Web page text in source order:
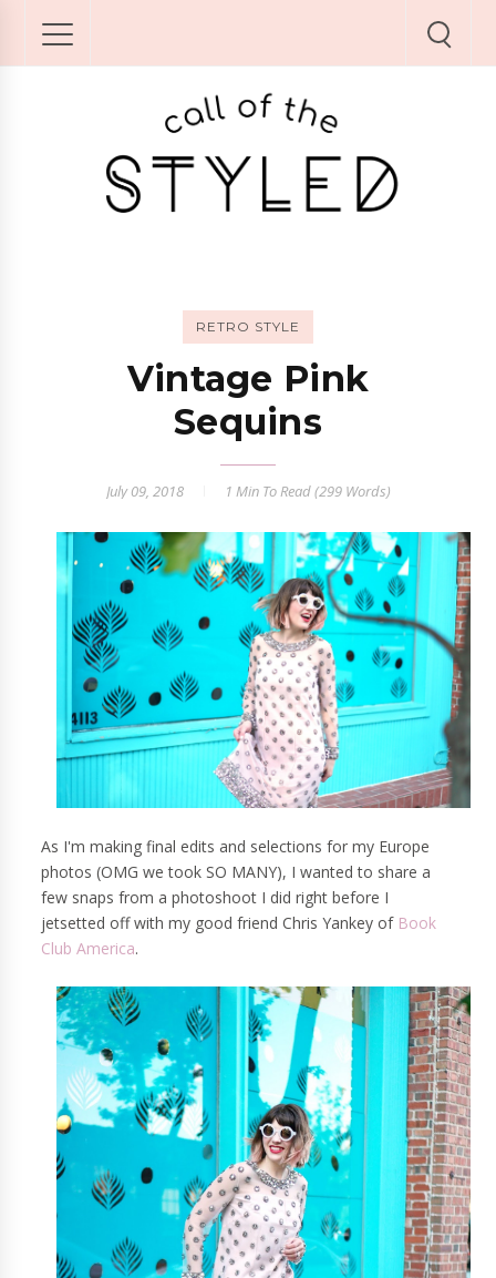
RETRO STYLE
Vintage Pink
Sequins
July 09, 2018 1 MinTo Read (299Words)
As I'm making final edits and selections for my Europe
photos (OMG we took SO MANY), I wanted to share a
few snaps from a photoshoot I did right before I
jetsetted off with my good friend Chris Yankey of Book
Club America.